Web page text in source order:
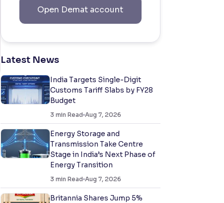
Open Demat account
Latest News
India Targets Single-Digit
Customs Tariff Slabs by FY28
Budget
3 min Read Aug 7, 2026
Energy Storage and
Transmission Take Centre
Stage in India’s Next Phase of
Energy Transition
3 min Read Aug 7, 2026
Britannia Shares Jump 5%